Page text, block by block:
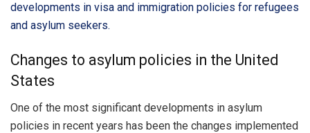
developments in visa and immigration policies for refugees
and asylum seekers.
Changes to asylum policies in the United
States
One of the most significant developments in asylum
policies in recent years has been the changes implemented